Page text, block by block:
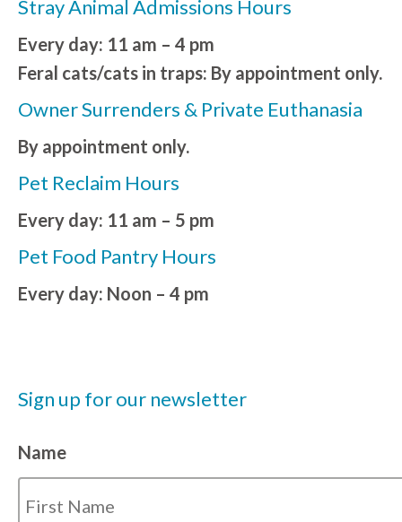
Stray Animal Admissions Hours
Every day: 11 am – 4 pm
Feral cats/cats in traps: By appointment only.
Owner Surrenders & Private Euthanasia
By appointment only.
Pet Reclaim Hours
Every day: 11 am – 5 pm
Pet Food Pantry Hours
Every day: Noon – 4 pm
Sign up for our newsletter
Name